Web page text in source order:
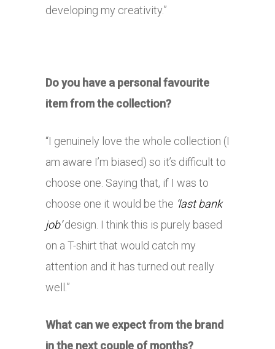
developing my creativity.”
Do you have a personal favourite
item from the collection?
“I genuinely love the whole collection (I
am aware I’m biased) so it’s difficult to
choose one. Saying that, if I was to
choose one it would be the ‘last bank
job’design. I think this is purely based
on a T-shirt that would catch my
attention and it has turned out really
well.”
What can we expect from the brand
in the next couple of months?